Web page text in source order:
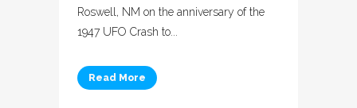
Roswell, NM on the anniversary of the
1947 UFO Crash to...
Read More